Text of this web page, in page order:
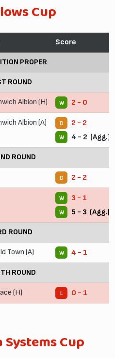
Cup
Score
PROPER
ROUND
Albion (H) W 2 - 0
Albion (A) D 2 - 2
W 4 - 2 (Agg.)
ROUND
D 2 - 2
W 3 - 1
W 5 - 3 (Agg.)
ROUND
Town (A) W 4 - 1
ROUND
(H) L 0 - 1
Cup